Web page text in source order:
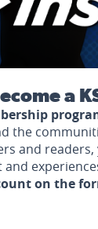
a
the
and
on the